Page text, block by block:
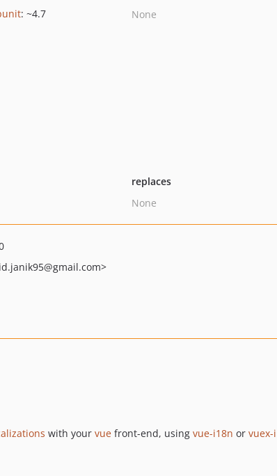
: ~4.7
None
replaces
None
@gmail.com>
with your vue front-end, using vue-i18n or vuex-